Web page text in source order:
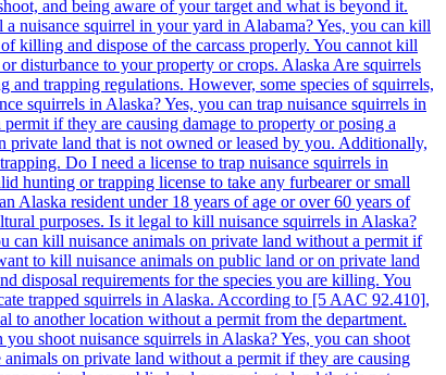
and being aware of your target and what is beyond it.
nuisance squirrel in your yard in Alabama? Yes, you can kill
killing and dispose of the carcass properly. You cannot kill
disturbance to your property or crops. Alaska Are squirrels
and trapping regulations. However, some species of squirrels,
squirrels in Alaska? Yes, you can trap nuisance squirrels in
if they are causing damage to property or posing a
private land that is not owned or leased by you. Additionally,
Do I need a license to trap nuisance squirrels in
hunting or trapping license to take any furbearer or small
Alaska resident under 18 years of age or over 60 years of
purposes. Is it legal to kill nuisance squirrels in Alaska?
game animals. Shooting squirrels is one of the methods of hunting them during the open season, which is usually from October to December, depending on the species and the location. However, you must use appropriate firearms and ammunition that are suitable for small game hunting. You must also respect the property rights of others and avoid shooting near buildings, roads, or other public places. You cannot shoot squirrels outside of the hunting season or without a license. Can you kill a squirrel in your yard in Arizona? You can kill a squirrel in your yard in Arizona, but only if it is causing damage to your property or posing a threat to public health or safety. You do not need a hunting license to kill a squirrel in your yard for these reasons, but you must use humane methods of killing and dispose of the carcass properly. You cannot kill a squirrel in your yard for fun or sport outside of the hunting season or without a license. Arkansas Are squirrels protected in Arkansas? Yes, squirrels are protected in Arkansas as game animals. According to the Arkansas Game and Fish Commission Code Book, “It is unlawful to take, attempt to take, or possess any game animal, bird, or parts thereof, except during open seasons and in compliance with regulations established by the Commission.” (Regulation 01.00-C.1) Squirrels are listed as game animals in Regulation 01.00-B.1. Can you trap squirrels in Arkansas? Yes, you can trap squirrels in Arkansas if they are causing damage to your property or posing a health risk. According to the Nuisance Wildlife page of the Arkansas Game and Fish Commission website, “Landowners or tenants may trap or shoot nuisance wildlife on their property without a permit from the Commission.” However, you must follow certain guidelines and restrictions when trapping squirrels, such as using live traps, checking the traps daily, releasing or euthanizing the squirrels humanely, and not selling or transporting the squirrels alive. Do I need a license to trap squirrels in Arkansas? No, you do not need a license to trap squirrels in Arkansas if they are causing damage to your property or posing a health risk. As stated above, landowners or tenants may trap nuisance wildlife on their property without a permit from the Commission. However, if you want to trap squirrels for recreational purposes, you will need a hunting license and follow the hunting regulations for squirrels. Is it legal to kill squirrels in Arkansas? Yes, it is legal to kill squirrels in Arkansas if they are causing damage to your property or posing a health risk. As stated above, landowners or tenants may trap or shoot nuisance wildlife on their property without a permit from the Commission. However, you must follow certain guidelines and restrictions when killing squirrels, such as using legal methods of take, not exceeding the daily bag limit, and not selling or transporting the squirrels alive. Can you relocate squirrels in Arkansas? No, you cannot relocate squirrels in Arkansas unless you have a special permit from the Commission. According to the Do-It-Yourself Wildlife Control of the University of Arkansas Division of Agriculture website, “Relocating wildlife is illegal in most cases because it can spread diseases and create new problems for other people.” The only exception is for licensed wildlife rehabilitators who can relocate injured or orphaned wildlife under certain conditions. Can you shoot squirrels in Arkansas? Yes, you can shoot squirrels in Arkansas if they are causing damage to your p